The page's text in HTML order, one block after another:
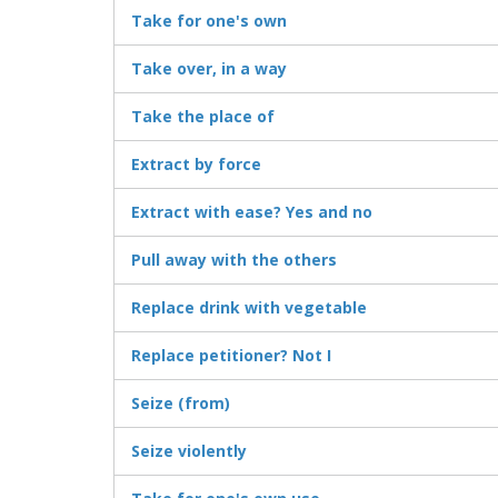
Take for one's own
Take over, in a way
Take the place of
Extract by force
Extract with ease? Yes and no
Pull away with the others
Replace drink with vegetable
Replace petitioner? Not I
Seize (from)
Seize violently